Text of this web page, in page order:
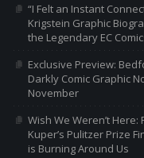
“I Felt an Instant
Krigstein Graphic
the Legendary EC
Exclusive Preview:
Darkly Comic Graphic
November
Wish We Weren’t
Kuper’s Pulitzer Prize
is Burning Around Us